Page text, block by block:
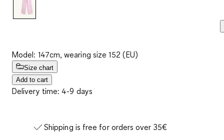
Model: 147cm, wearing size 152 (EU)
Size chart
Add to cart
Delivery time: 4-9 days
Shipping is free for orders over 35€